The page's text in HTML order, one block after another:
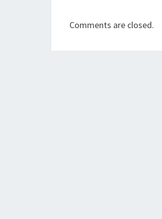
Comments are closed.